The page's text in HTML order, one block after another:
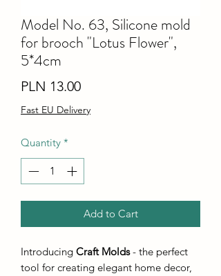
Model No. 63, Silicone mold
for brooch "Lotus Flower",
5*4cm
PLN 13.00Price
Fast EU Delivery
Quantity *
Add to Cart
Introducing Craft Molds- the perfect
tool for creating elegant home decor,